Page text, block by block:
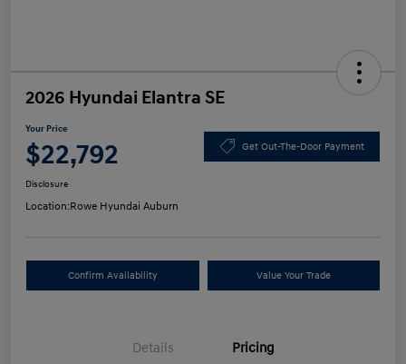
2026 Hyundai Elantra SE
Your Price
$22,792 Get Out-The-Door Payment
Disclosure
Location:Rowe Hyundai Auburn
Confirm Availability Value Your Trade
Details Pricing